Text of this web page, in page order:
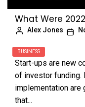
What Were
Alex Jones
BUSINESS
Start-ups are new
of investor funding.
implementation are
that...